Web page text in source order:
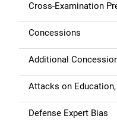
o
n
Cross-Examination
Concessions
Additional
Attacks on
Defense Expert Bias